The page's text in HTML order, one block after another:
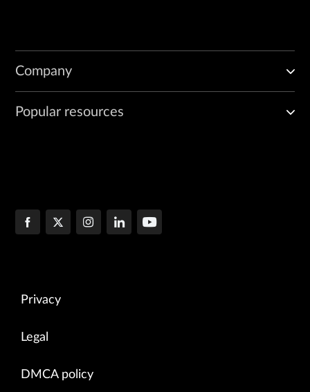
Company
Popular resources
Privacy
Legal
DMCA policy